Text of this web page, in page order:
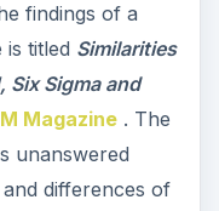
findings of a
is titled Similarities
Six Sigma and
Magazine. The
unanswered
differences of